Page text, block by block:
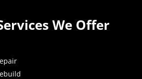
We Offer